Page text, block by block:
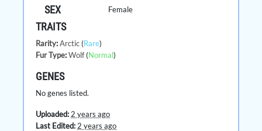
SEX Female
TRAITS
Rarity:Arctic (Rare)
Fur Type:Wolf(Normal)
GENES
No genes listed.
Uploaded: 2 years ago
Last Edited: 2 years ago